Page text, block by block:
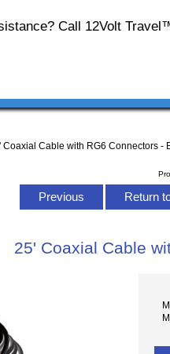
Call 12Volt
Coaxial Cable with RG6 Connectors -
Previous Return
25' Coaxial Cable